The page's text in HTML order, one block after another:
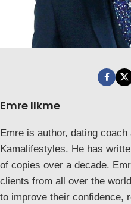
Emre Ilkme
Emre is author, dating
Kamalifestyles. He has
of copies over a decade.
clients from all over the
to improve their confidence,